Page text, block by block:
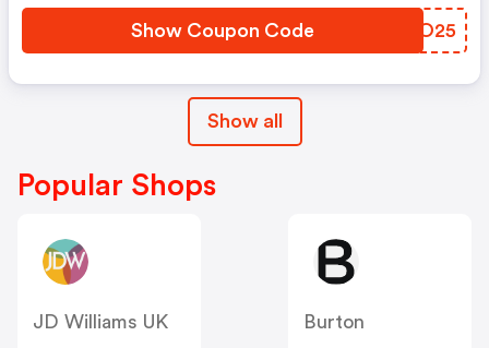
Show Coupon Code GGVO25
Show all
Popular Shops
JD Williams UK
Burton